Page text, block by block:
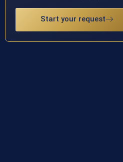
Start your request